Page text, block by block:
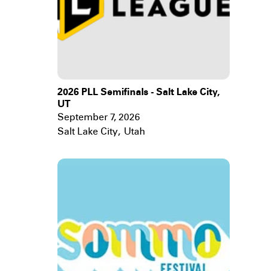
2026 PLL Semifinals - Salt Lake City,
UT
September 7, 2026
Salt Lake City, Utah